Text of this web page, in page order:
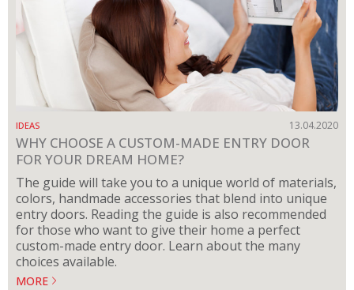
IDEAS 13.04.2020
WHY CHOOSE A CUSTOM-MADE ENTRY DOOR
FOR YOUR DREAM HOME?
The guide will take you to a unique world of materials,
colors, handmade accessories that blend into unique
entry doors. Reading the guide is also recommended
for those who want to give their home a perfect
custom-made entry door. Learn about the many
choices available.
MORE